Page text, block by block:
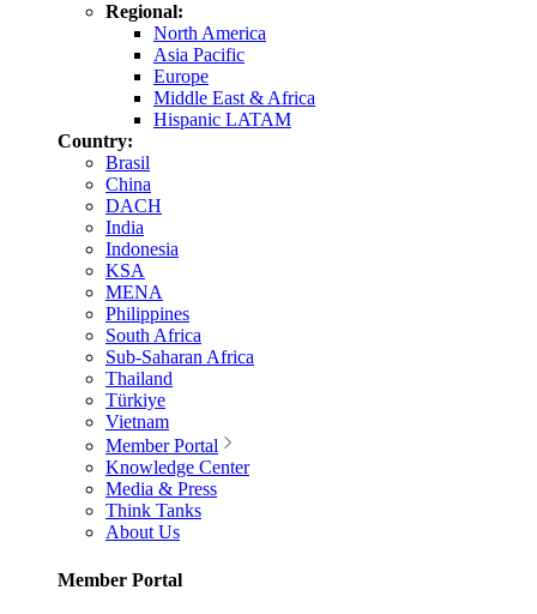
Regional:
North America
Asia Pacific
Europe
Middle East & Africa
Hispanic LATAM
Country:
Brasil
China
DACH
India
Indonesia
KSA
MENA
Philippines
South Africa
Sub-Saharan Africa
Thailand
Türkiye
Vietnam
Member Portal
Knowledge Center
Media & Press
Think Tanks
About Us
Member Portal